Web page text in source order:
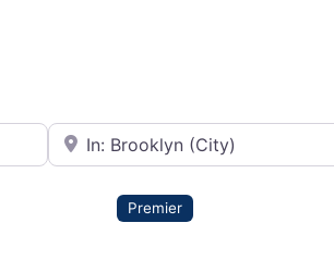
City or State
Premier